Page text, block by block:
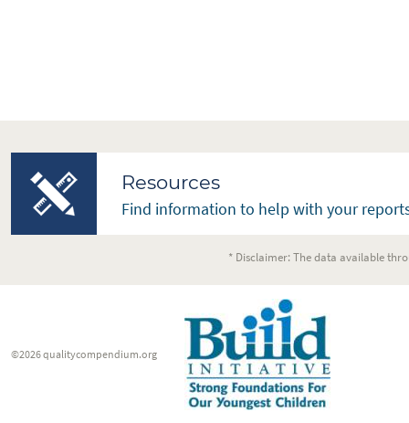
Resources
Find information to help with your
* Disclaimer: The data available
©2026 qualitycompendium.org